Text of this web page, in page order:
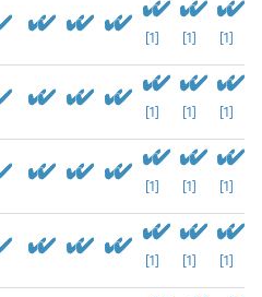
[1] [1] [1]
[1] [1] [1]
[1] [1] [1]
[1] [1] [1]